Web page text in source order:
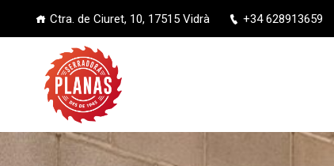
Ctra. de Ciuret, 10, 17515 Vidrà +34 628913659